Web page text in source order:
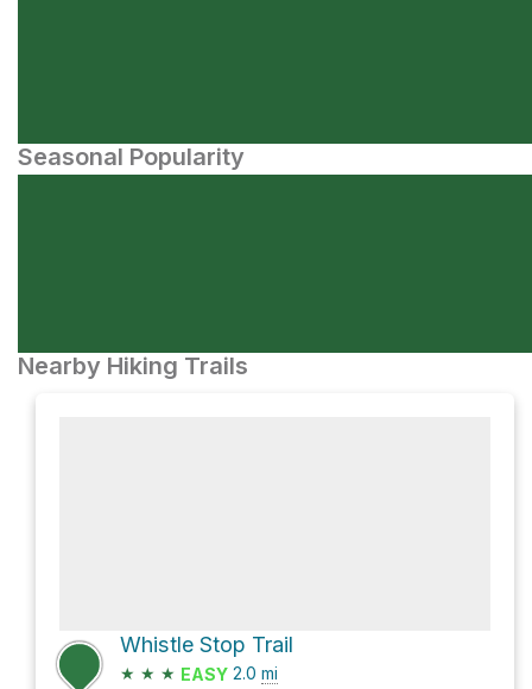
Seasonal Popularity
Nearby Hiking Trails
Whistle Stop Trail
★ ★ ★ EASY 2.0 mi